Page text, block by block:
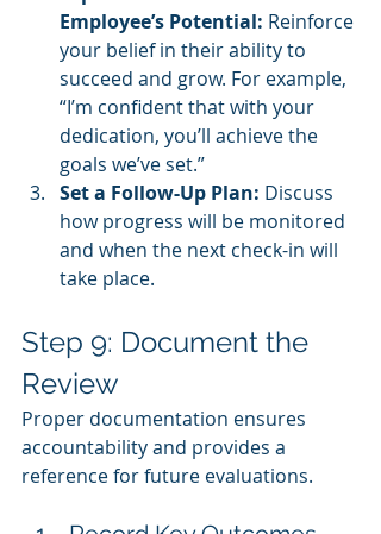
Employee’s Potential: Reinforce
your belief in their ability to
succeed and grow. For example,
“I’m confident that with your
dedication, you’ll achieve the
goals we’ve set.”
Set a Follow-Up Plan: Discuss
how progress will be monitored
and when the next check-in will
take place.
Step 9: Document the
Review
Proper documentation ensures
accountability and provides a
reference for future evaluations.